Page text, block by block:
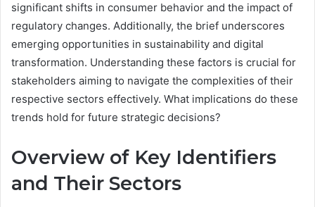
significant shifts in consumer behavior and the impact of
regulatory changes. Additionally, the brief underscores
emerging opportunities in sustainability and digital
transformation. Understanding these factors is crucial for
stakeholders aiming to navigate the complexities of their
respective sectors effectively. What implications do these
trends hold for future strategic decisions?
Overview of Key Identifiers
and Their Sectors